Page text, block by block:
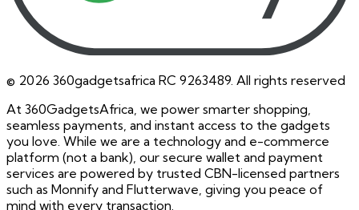
© 2026 360gadgetsafrica RC 9263489. All rights reserved
At 360GadgetsAfrica, we power smarter shopping,
seamless payments, and instant access to the gadgets
you love. While we are a technology and e-commerce
platform (not a bank), our secure wallet and payment
services are powered by trusted CBN-licensed partners
such as Monnify and Flutterwave, giving you peace of
mind with every transaction.